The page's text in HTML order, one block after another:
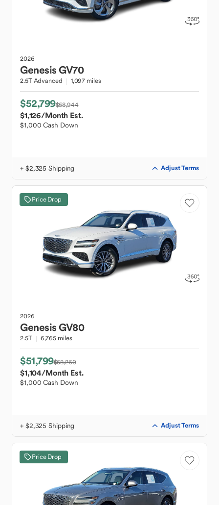
2026
GenesisGV70
2.5T Advanced 1,097 miles
$52,799$58,944
$1,126/Month Est.
$1,000 Cash Down
+ $2,325 Shipping Adjust Terms
Price Drop
2026
GenesisGV80
2.5T 6,765 miles
$51,799$58,260
$1,104/Month Est.
$1,000 Cash Down
+ $2,325 Shipping Adjust Terms
Price Drop